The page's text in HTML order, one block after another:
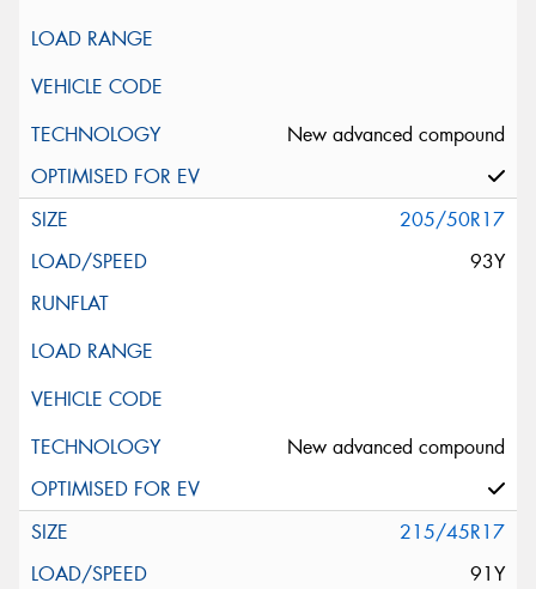
New advanced compound
205/50R17
93Y
New advanced compound
215/45R17
91Y